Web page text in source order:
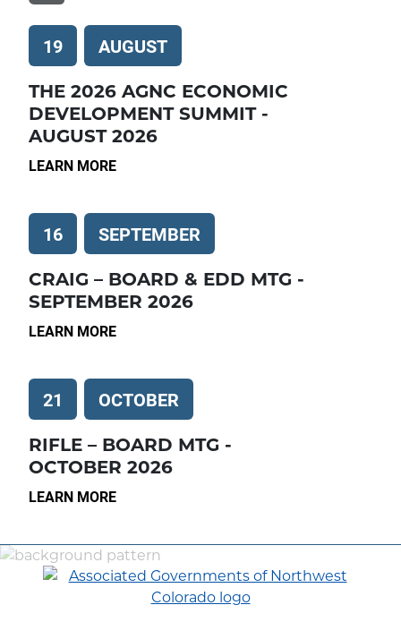
19 AUGUST
THE 2026 AGNC ECONOMIC
DEVELOPMENT SUMMIT -
AUGUST 2026
LEARN MORE
16 SEPTEMBER
CRAIG – BOARD & EDD MTG -
SEPTEMBER 2026
LEARN MORE
21 OCTOBER
RIFLE – BOARD MTG -
OCTOBER 2026
LEARN MORE